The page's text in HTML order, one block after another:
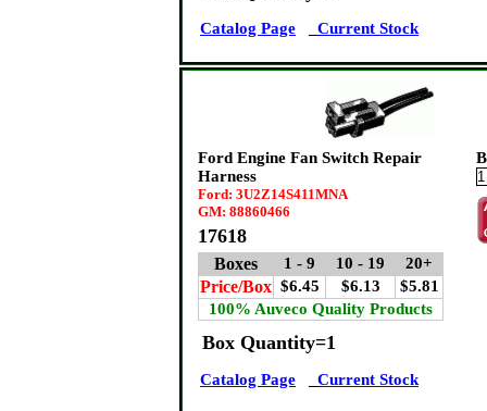
Catalog Page Current Stock
Ford Engine Fan Switch Repair
Harness
Ford: 3U2Z14S411MNA
GM: 88860466
17618
Boxes 1 - 9 10 - 19 20+
Price/Box $6.45 $6.13
$5.81
100% Auveco Quality Products
Box Quantity=1
Catalog Page Current Stock